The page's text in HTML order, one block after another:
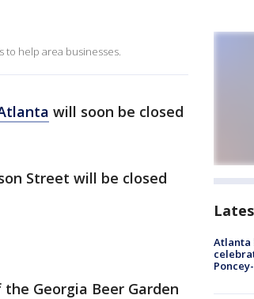
to help area businesses.
will soon be closed
Street will be closed
Georgia Beer Garden
Atlanta